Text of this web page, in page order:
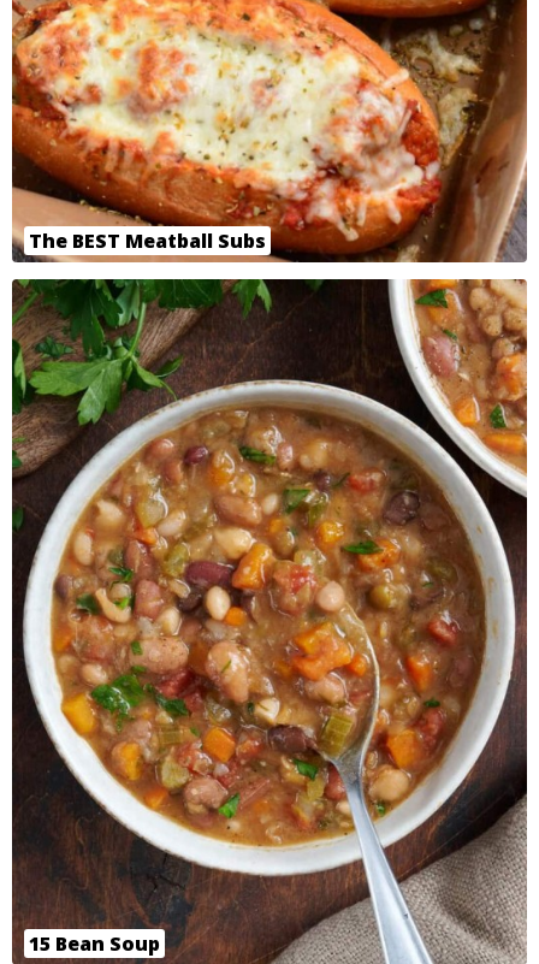
The BEST Meatball Subs
15 Bean Soup